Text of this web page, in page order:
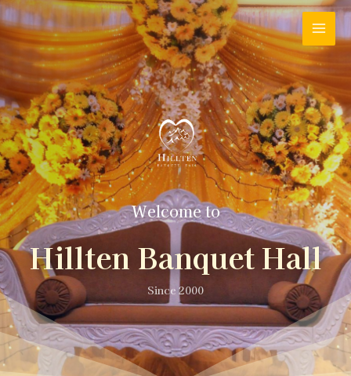
Welcome to
Hillten Banquet Hall
Since 2000